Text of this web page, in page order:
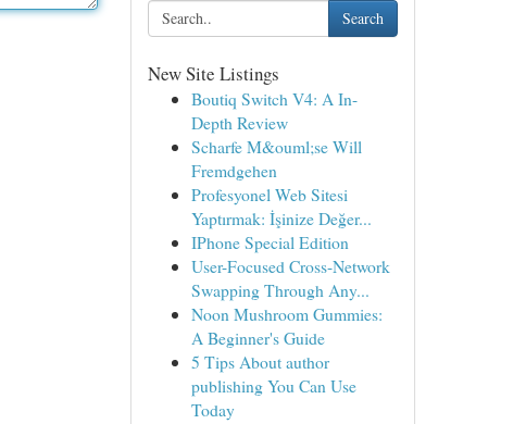
Search
New Site Listings
Boutiq Switch V4: A In-
Depth Review
Scharfe M&ouml;se Will
Fremdgehen
Profesyonel Web Sitesi
Yaptırmak: İşinize Değer...
IPhone Special Edition
User-Focused Cross-Network
Swapping Through Any...
Noon Mushroom Gummies:
A Beginner's Guide
5 Tips About author
publishing You Can Use
Today